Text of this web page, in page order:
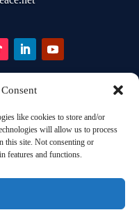
like cookies to store and/or
will allow us to process
this site. Not consenting or
features and functions.